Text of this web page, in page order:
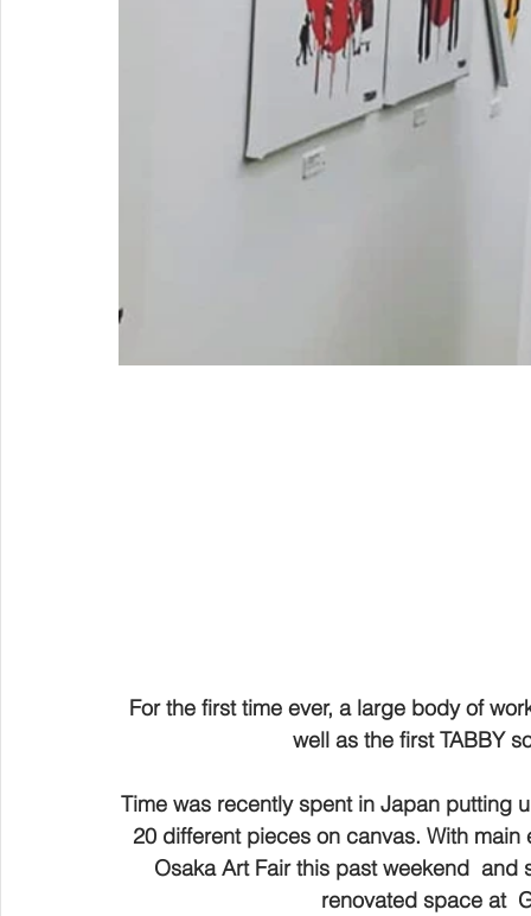
For the first time ever, a large body of
well as the first TABBY
Time was recently spent in Japan putting
20 different pieces on canvas. With
Osaka Art Fair this past weekend
renovated space at